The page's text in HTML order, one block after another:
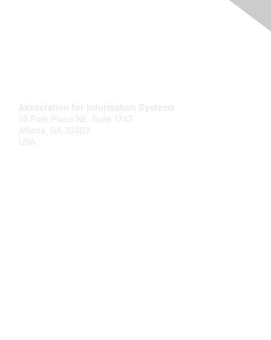
Association for Information Systems
55 Park Place NE, Suite 1747
Atlanta, GA 30303
USA